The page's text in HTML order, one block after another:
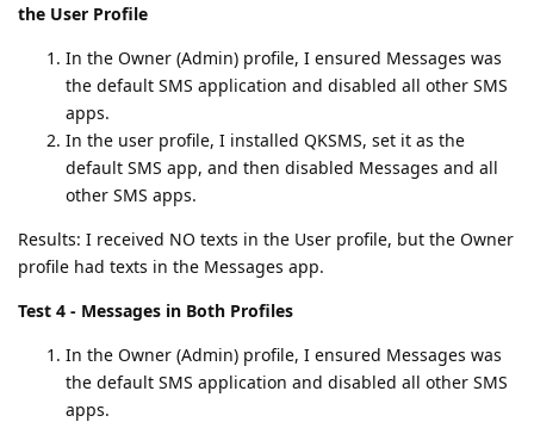
the User Profile
In the Owner (Admin) profile, I ensured Messages was
the default SMS application and disabled all other SMS
apps.
In the user profile, I installed QKSMS, set it as the
default SMS app, and then disabled Messages and all
other SMS apps.
Results: I received NO texts in the User profile, but the Owner
profile had texts in the Messages app.
Test 4 - Messages in Both Profiles
In the Owner (Admin) profile, I ensured Messages was
the default SMS application and disabled all other SMS
apps.